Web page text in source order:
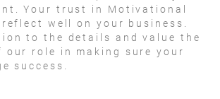
Your trust in Motivational
well on your business.
to the details and value the
our role in making sure your
success.